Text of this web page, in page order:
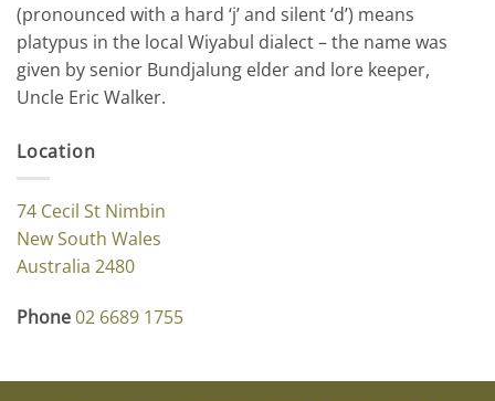
(pronounced with a hard ‘j’ and silent ‘d’) means
platypus in the local Wiyabul dialect – the name was
given by senior Bundjalung elder and lore keeper,
Uncle Eric Walker.
Location
74 Cecil St Nimbin
New South Wales
Australia 2480
Phone02 6689 1755